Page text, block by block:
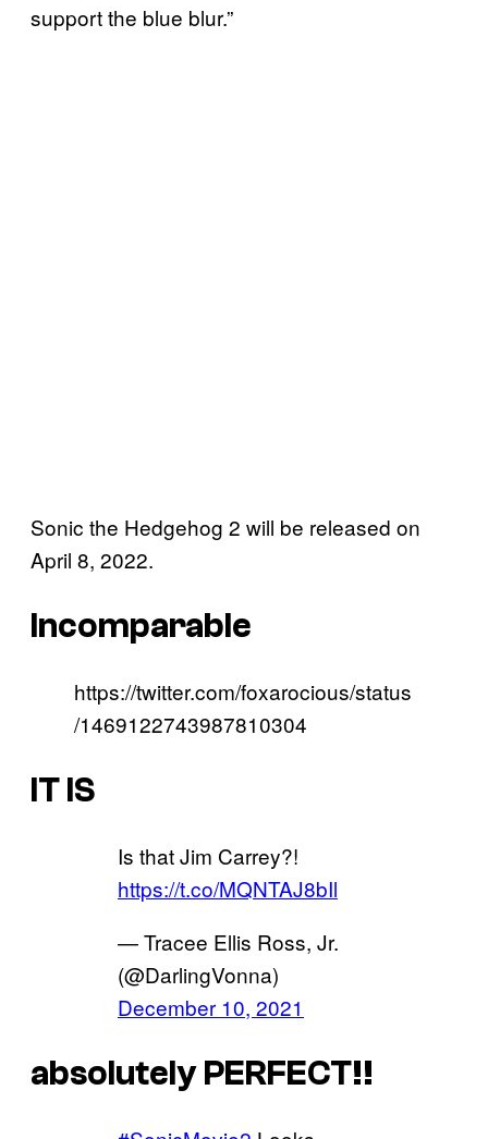
support the blue blur.”
Sonic the Hedgehog 2 will be released on
April 8, 2022.
Incomparable
https://twitter.com/foxarocious/status
/1469122743987810304
IT IS
Is that Jim Carrey?!
https://t.co/MQNTAJ8bIl
— Tracee Ellis Ross, Jr.
(@DarlingVonna)
December 10, 2021
absolutely PERFECT!!